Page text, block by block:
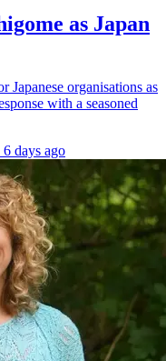
as Japan
organisations as
with a seasoned
6 days ago